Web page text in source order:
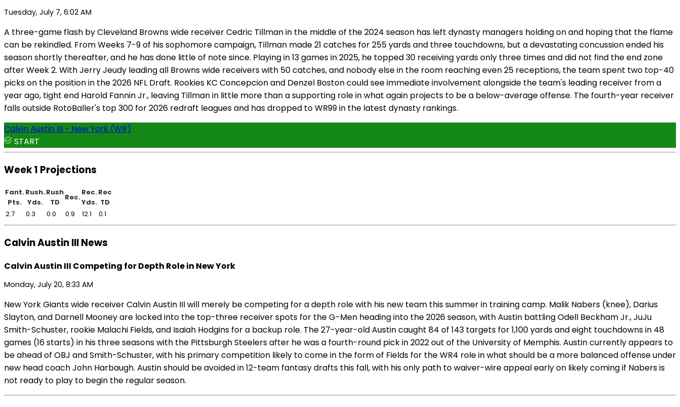
Tuesday, July 7, 6:02 AM
A three-game flash by Cleveland Browns wide receiver Cedric Tillman in the middle of the 2024 season has left dynasty managers holding on and hoping that the flame
can be rekindled. From Weeks 7-9 of his sophomore campaign, Tillman made 21 catches for 255 yards and three touchdowns, but a devastating concussion ended his
season shortly thereafter, and he has done little of note since. Playing in 13 games in 2025, he topped 30 receiving yards only three times and did not find the end zone
after Week 2. With Jerry Jeudy leading all Browns wide receivers with 50 catches, and nobody else in the room reaching even 25 receptions, the team spent two top-40
picks on the position in the 2026 NFL Draft. Rookies KC Concepcion and Denzel Boston could see immediate involvement alongside the team's leading receiver from a
year ago, tight end Harold Fannin Jr., leaving Tillman in little more than a supporting role in what again projects to be a below-average offense. The fourth-year receiver
falls outside RotoBaller's top 300 for 2026 redraft leagues and has dropped to WR99 in the latest dynasty rankings.
Calvin Austin III - New York (WR)
START
Week 1 Projections
Fant.
Pts.
Rush.
Yds.
Rush
TD
Rec.
Rec.
Yds.
Rec
TD
2.7
0.3 0.0 0.9 12.1 0.1
Calvin Austin III News
Calvin Austin III Competing for Depth Role in New York
Monday, July 20, 8:33 AM
New York Giants wide receiver Calvin Austin III will merely be competing for a depth role with his new team this summer in training camp. Malik Nabers (knee), Darius
Slayton, and Darnell Mooney are locked into the top-three receiver spots for the G-Men heading into the 2026 season, with Austin battling Odell Beckham Jr., JuJu
Smith-Schuster, rookie Malachi Fields, and Isaiah Hodgins for a backup role. The 27-year-old Austin caught 84 of 143 targets for 1,100 yards and eight touchdowns in 48
games (16 starts) in his three seasons with the Pittsburgh Steelers after he was a fourth-round pick in 2022 out of the University of Memphis. Austin currently appears to
be ahead of OBJ and Smith-Schuster, with his primary competition likely to come in the form of Fields for the WR4 role in what should be a more balanced offense under
new head coach John Harbaugh. Austin should be avoided in 12-team fantasy drafts this fall, with his only path to waiver-wire appeal early on likely coming if Nabers is
not ready to play to begin the regular season.